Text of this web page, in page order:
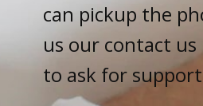
can pickup the
us our contact us
to ask for